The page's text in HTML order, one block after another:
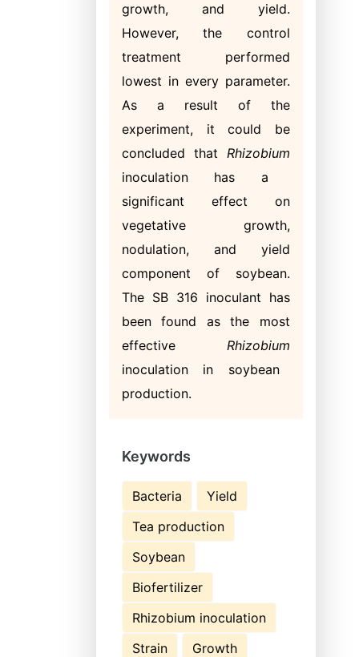
growth, and yield.
However, the control
treatment performed
lowest in every parameter.
As a result of the
experiment, it could be
concluded that Rhizobium
inoculation has a
significant effect on
vegetative growth,
nodulation, and yield
component of soybean.
The SB 316 inoculant has
been found as the most
effective Rhizobium
inoculation in soybean
production.
Keywords
Bacteria
Yield
Tea production
Soybean
Biofertilizer
Rhizobium inoculation
Strain
Growth